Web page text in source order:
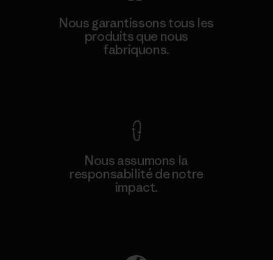
Nous garantissons tous les
produits que nous
fabriquons.
Nous assumons la
responsabilité de notre
impact.